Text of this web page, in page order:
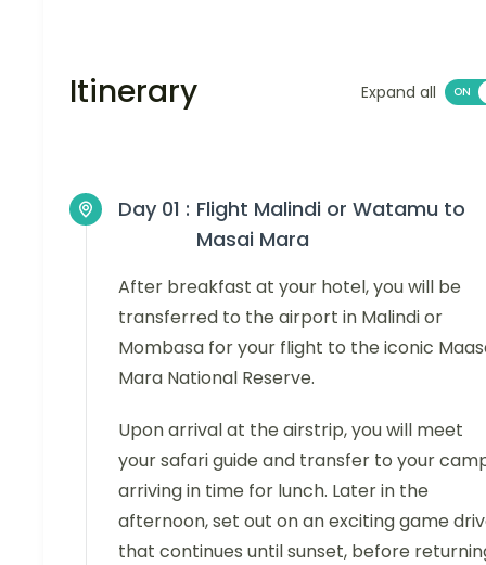
Itinerary Expand all
Day 01 : Flight Malindi or Watamu to
Masai Mara
After breakfast at your hotel, you will be
transferred to the airport in Malindi or
Mombasa for your flight to the iconic
Mara National Reserve.
Upon arrival at the airstrip, you will meet
your safari guide and transfer to your
arriving in time for lunch. Later in the
afternoon, set out on an exciting game
that continues until sunset, before